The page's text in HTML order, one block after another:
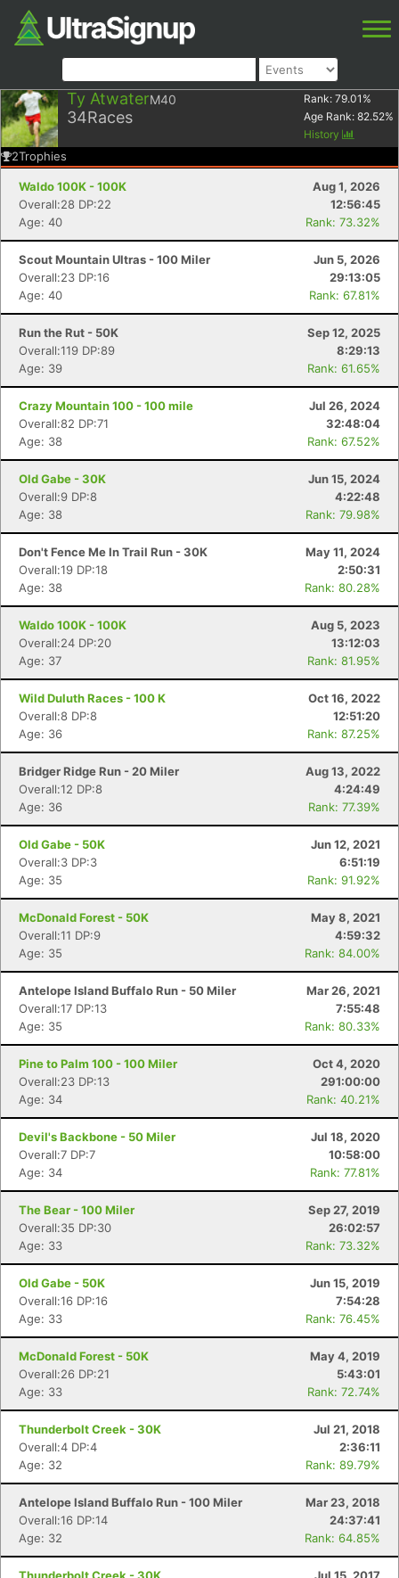
Ty AtwaterM40
34Races
Rank: 79.01 %
Age Rank: 82.52%
History
2Trophies
Waldo 100K - 100K
Aug 1, 2026
Overall:28 DP:22
12:56:45
Age: 40
Rank: 73.32%
Scout Mountain Ultras - 100 Miler
Jun 5, 2026
Overall:23 DP:16
29:13:05
Age: 40
Rank: 67.81%
Run the Rut - 50K
Sep 12, 2025
Overall:119 DP:89
8:29:13
Age: 39
Rank: 61.65%
Crazy Mountain 100 - 100 mile
Jul 26, 2024
Overall:82 DP:71
32:48:04
Age: 38
Rank: 67.52%
Old Gabe - 30K
Jun 15, 2024
Overall:9 DP:8
4:22:48
Age: 38
Rank: 79.98%
Don't Fence Me In Trail Run - 30K
May 11, 2024
Overall:19 DP:18
2:50:31
Age: 38
Rank: 80.28%
Waldo 100K - 100K
Aug 5, 2023
Overall:24 DP:20
13:12:03
Age: 37
Rank: 81.95%
Wild Duluth Races - 100 K
Oct 16, 2022
Overall:8 DP:8
12:51:20
Age: 36
Rank: 87.25%
Bridger Ridge Run - 20 Miler
Aug 13, 2022
Overall:12 DP:8
4:24:49
Age: 36
Rank: 77.39%
Old Gabe - 50K
Jun 12, 2021
Overall:3 DP:3
6:51:19
Age: 35
Rank: 91.92%
McDonald Forest - 50K
May 8, 2021
Overall:11 DP:9
4:59:32
Age: 35
Rank: 84.00%
Antelope Island Buffalo Run - 50 Miler
Mar 26, 2021
Overall:17 DP:13
7:55:48
Age: 35
Rank: 80.33%
Pine to Palm 100 - 100 Miler
Oct 4, 2020
Overall:23 DP:13
291:00:00
Age: 34
Rank: 40.21%
Devil's Backbone - 50 Miler
Jul 18, 2020
Overall:7 DP:7
10:58:00
Age: 34
Rank: 77.81%
The Bear - 100 Miler
Sep 27, 2019
Overall:35 DP:30
26:02:57
Age: 33
Rank: 73.32%
Old Gabe - 50K
Jun 15, 2019
Overall:16 DP:16
7:54:28
Age: 33
Rank: 76.45%
McDonald Forest - 50K
May 4, 2019
Overall:26 DP:21
5:43:01
Age: 33
Rank: 72.74%
Thunderbolt Creek - 30K
Jul 21, 2018
Overall:4 DP:4
2:36:11
Age: 32
Rank: 89.79%
Antelope Island Buffalo Run - 100 Miler
Mar 23, 2018
Overall:16 DP:14
24:37:41
Age: 32
Rank: 64.85%